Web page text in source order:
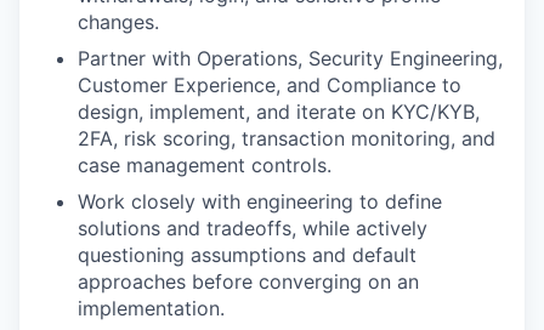
changes.
Partner with Operations, Security Engineering,
Customer Experience, and Compliance to
design, implement, and iterate on KYC/KYB,
2FA, risk scoring, transaction monitoring, and
case management controls.
Work closely with engineering to define
solutions and tradeoffs, while actively
questioning assumptions and default
approaches before converging on an
implementation.